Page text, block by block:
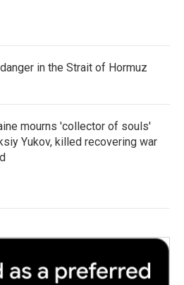
in the Strait of Hormuz
mourns 'collector of souls'
Yukov, killed recovering war